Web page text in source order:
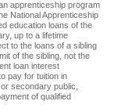
apprenticeship program
National Apprenticeship
education loans of the
up to a lifetime
to the loans of a sibling
of the sibling, not the
loan interest
pay for tuition in
secondary public,
of qualified